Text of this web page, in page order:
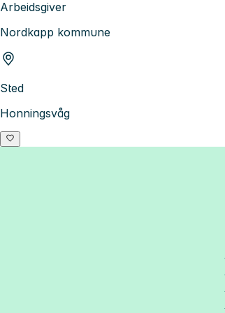
Arbeidsgiver
Nordkapp kommune
Sted
Honningsvåg